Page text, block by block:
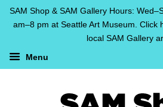
SAM Shop & SAM Gallery Hours:
am–8 pm at Seattle Art Museum. Click
local SAM Gallery
Menu